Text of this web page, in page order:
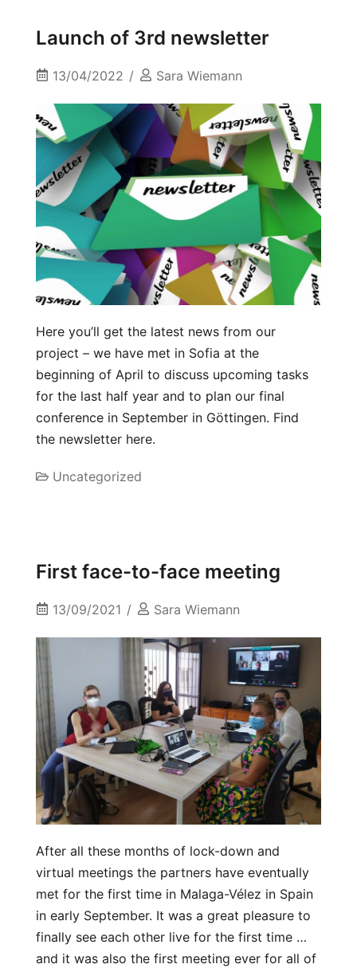
Launch of 3rd newsletter
13/04/2022 Sara Wiemann
Here you’ll get the latest news from our
project – we have met in Sofia at the
beginning of April to discuss upcoming tasks
for the last half year and to plan our final
conference in September in Göttingen. Find
the newsletter here.
Uncategorized
First face-to-face meeting
13/09/2021 Sara Wiemann
After all these months of lock-down and
virtual meetings the partners have eventually
met for the first time in Malaga-Vélez in Spain
in early September. It was a great pleasure to
finally see each other live for the first time …
and it was also the first meeting ever for all of